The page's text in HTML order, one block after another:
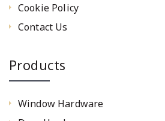
Cookie Policy
Contact Us
Products
Window Hardware